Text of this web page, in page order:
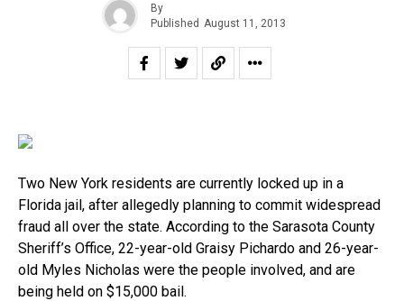
By
Published August 11, 2013
Two New York residents are currently locked up in a
Florida jail, after allegedly planning to commit widespread
fraud all over the state. According to the Sarasota County
Sheriff’s Office, 22-year-old Graisy Pichardo and 26-year-
old Myles Nicholas were the people involved, and are
being held on $15,000 bail.